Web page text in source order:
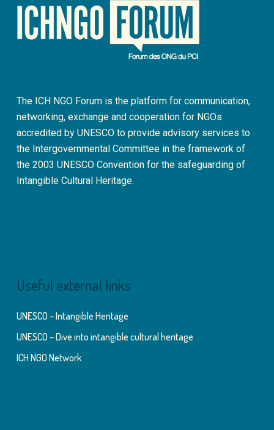
The ICH NGO Forum is the platform for communication,
networking, exchange and cooperation for NGOs
accredited by UNESCO to provide advisory services to
the Intergovernmental Committee in the framework of
the 2003 UNESCO Convention for the safeguarding of
Intangible Cultural Heritage.
Useful external links
UNESCO – Intangible Heritage
UNESCO – Dive into intangible cultural heritage
ICH NGO Network